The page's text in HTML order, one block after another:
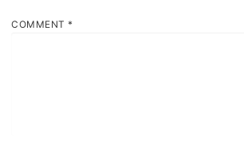
COMMENT *